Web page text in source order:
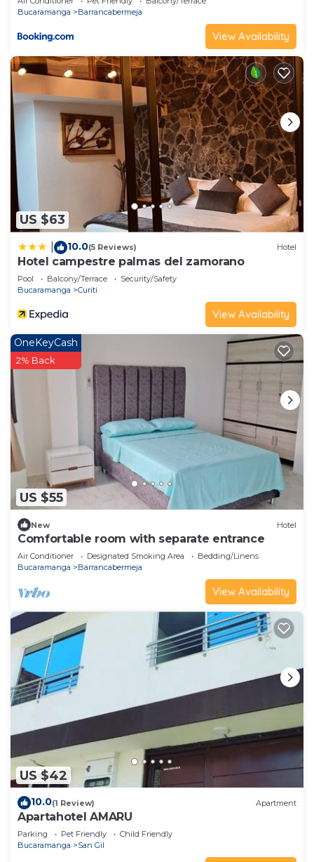
Bucaramanga
Barrancabermeja
View Availability
US $63
10.0(5 Reviews) Hotel
Hotel campestre palmas del zamorano
Pool Balcony/Terrace
Security/Safety
Bucaramanga
Curiti
View Availability
US $55
OneKeyCash
2% Back
New Hotel
Comfortable room with separate entrance
Air Conditioner Designated Smoking Area
Bedding/Linens
Bucaramanga
Barrancabermeja
View Availability
US $42
10.0(1 Review) Apartment
Apartahotel AMARU
Parking Pet Friendly
Child Friendly
Bucaramanga
San Gil